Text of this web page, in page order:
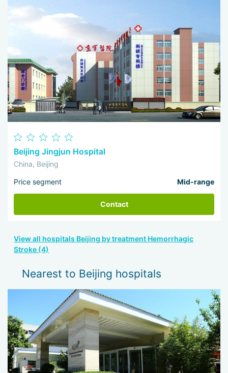
Beijing Jingjun Hospital
China, Beijing
Price segment Mid-range
Contact
View all hospitals Beijing by treatment Hemorrhagic
Stroke (4)
Nearest to Beijing hospitals